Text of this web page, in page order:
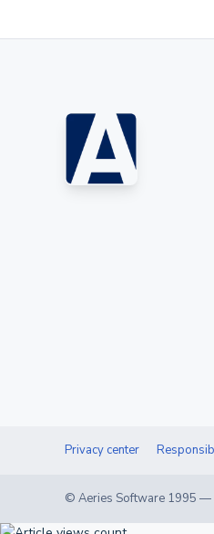
Privacy center
© Aeries Software 1995 —